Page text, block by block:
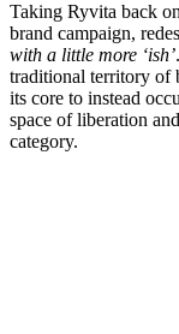
Taking Ryvita back
brand campaign,
with a little more ‘ish’
traditional territory of
its core to instead
space of liberation
category.